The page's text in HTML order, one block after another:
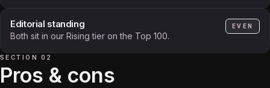
Editorial standing
Both sit in our Rising tier on the Top 100.
EVEN
SECTION 02
Pros & cons